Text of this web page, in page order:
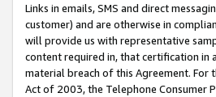
Links in emails, SMS and direct
customer) and are otherwise in
will provide us with representative
content required in, that certification in
material breach of this Agreement.
Act of 2003, the Telephone Consumer